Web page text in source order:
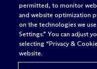
permitted, to monitor
and website optimization
on the technologies we
Settings.” You can adjust
selecting “Privacy &
website.